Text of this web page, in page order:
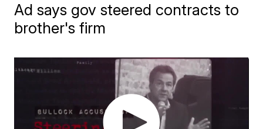
Ad says gov steered contracts to
brother's firm